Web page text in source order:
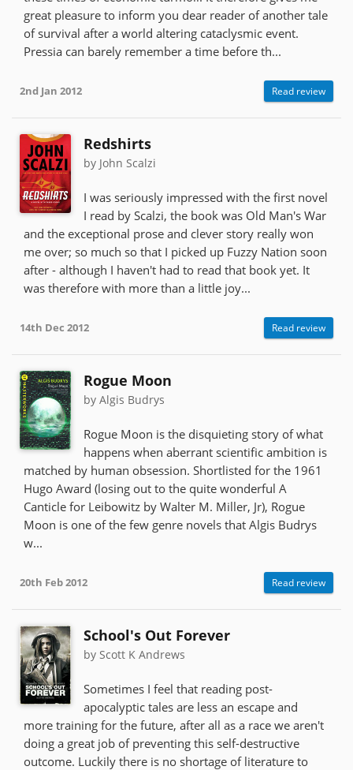
great pleasure to inform you dear reader of another tale
of survival after a world altering cataclysmic event.
Pressia can barely remember a time before th...
2nd Jan 2012 Read review
Redshirts
by John Scalzi
I was seriously impressed with the first novel
I read by Scalzi, the book was Old Man's War
and the exceptional prose and clever story really won
me over; so much so that I picked up Fuzzy Nation soon
after - although I haven't had to read that book yet. It
was therefore with more than a little joy...
14th Dec 2012 Read review
Rogue Moon
by Algis Budrys
Rogue Moon is the disquieting story of what
happens when aberrant scientific ambition is
matched by human obsession. Shortlisted for the 1961
Hugo Award (losing out to the quite wonderful A
Canticle for Leibowitz by Walter M. Miller, Jr), Rogue
Moon is one of the few genre novels that Algis Budrys
w...
20th Feb 2012 Read review
School's Out Forever
by Scott K Andrews
Sometimes I feel that reading post-
apocalyptic tales are less an escape and
more training for the future, after all as a race we aren't
doing a great job of preventing this self-destructive
outcome. Luckily there is no shortage of literature to